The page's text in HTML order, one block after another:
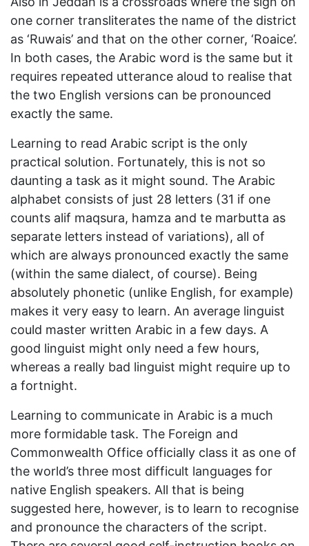
one corner transliterates the name of the district
as ‘Ruwais’ and that on the other corner, ‘Roaice’.
In both cases, the Arabic word is the same but it
requires repeated utterance aloud to realise that
the two English versions can be pronounced
exactly the same.
Learning to read Arabic script is the only
practical solution. Fortunately, this is not so
daunting a task as it might sound. The Arabic
alphabet consists of just 28 letters (31 if one
counts alif maqsura, hamza and te marbutta as
separate letters instead of variations), all of
which are always pronounced exactly the same
(within the same dialect, of course). Being
absolutely phonetic (unlike English, for example)
makes it very easy to learn. An average linguist
could master written Arabic in a few days. A
good linguist might only need a few hours,
whereas a really bad linguist might require up to
a fortnight.
Learning to communicate in Arabic is a much
more formidable task. The Foreign and
Commonwealth Office officially class it as one of
the world’s three most difficult languages for
native English speakers. All that is being
suggested here, however, is to learn to recognise
and pronounce the characters of the script.